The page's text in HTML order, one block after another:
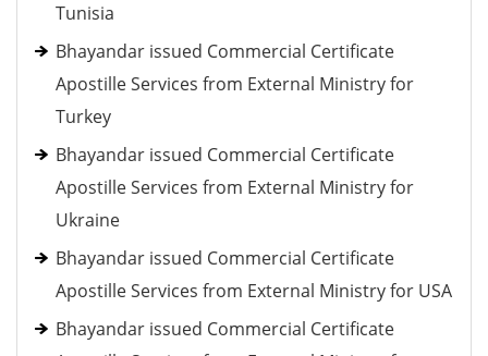
Tunisia
Bhayandar issued Commercial Certificate
Apostille Services from External Ministry for
Turkey
Bhayandar issued Commercial Certificate
Apostille Services from External Ministry for
Ukraine
Bhayandar issued Commercial Certificate
Apostille Services from External Ministry for USA
Bhayandar issued Commercial Certificate